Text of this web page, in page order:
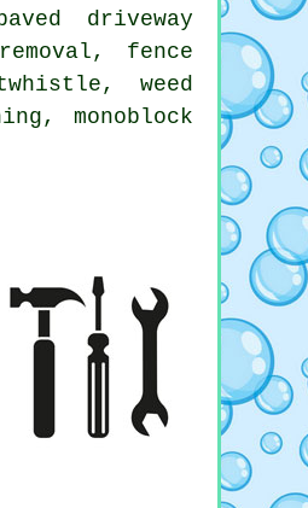
driveway
fence
weed
, monoblock